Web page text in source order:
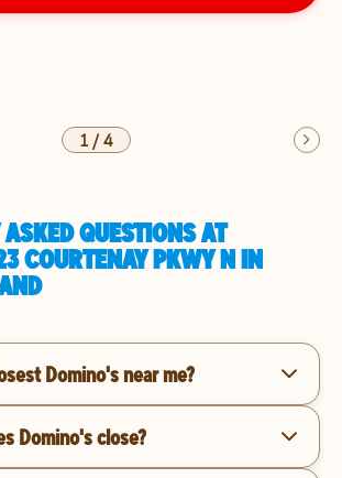
1/4
QUESTIONS AT
COURTENAY PKWY N IN
Domino's near me?
Domino's close?